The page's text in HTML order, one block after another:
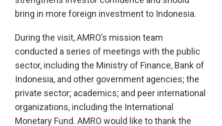
bring in more foreign investment to Indonesia.
During the visit, AMRO’s mission team
conducted a series of meetings with the public
sector, including the Ministry of Finance, Bank of
Indonesia, and other government agencies; the
private sector; academics; and peer international
organizations, including the International
Monetary Fund. AMRO would like to thank the